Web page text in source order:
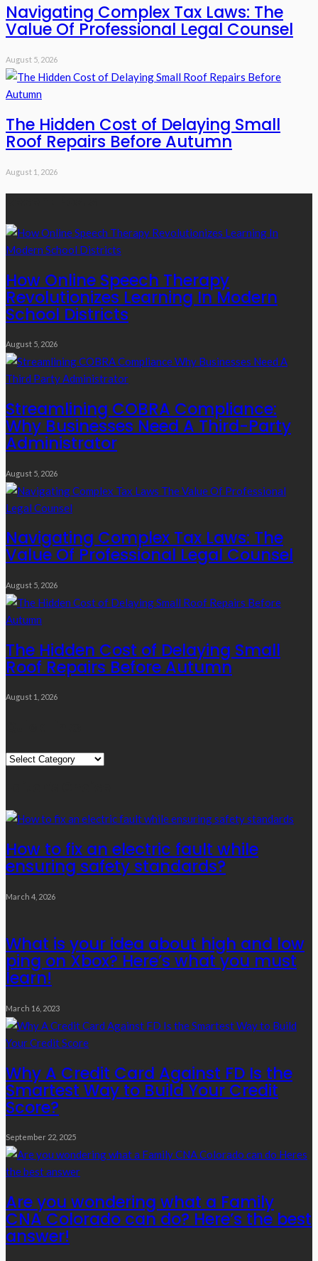
Navigating Complex Tax Laws: The
Value Of Professional Legal Counsel
August 5, 2026
The Hidden Cost of Delaying Small
Roof Repairs Before Autumn
August 1, 2026
How Online Speech Therapy
Revolutionizes Learning In Modern
School Districts
August 5, 2026
Streamlining COBRA Compliance:
Why Businesses Need A Third-Party
Administrator
August 5, 2026
Navigating Complex Tax Laws: The
Value Of Professional Legal Counsel
August 5, 2026
The Hidden Cost of Delaying Small
Roof Repairs Before Autumn
August 1, 2026
Quick
How to fix an electric fault while
ensuring safety standards?
March 4, 2026
What is your idea about high and low
ping on Xbox? Here’s what you must
learn!
March 16, 2023
Why A Credit Card Against FD Is the
Smartest Way to Build Your Credit
Score?
September 22, 2025
Are you wondering what a Family
CNA Colorado can do? Here’s the best
answer!